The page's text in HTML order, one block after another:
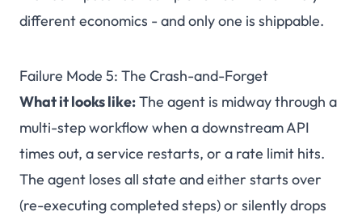
different economics - and only one is shippable.
Failure Mode 5: The Crash-and-Forget
What it looks like:The agent is midway through a
multi-step workflow when a downstream API
times out, a service restarts, or a rate limit hits.
The agent loses all state and either starts over
(re-executing completed steps) or silently drops